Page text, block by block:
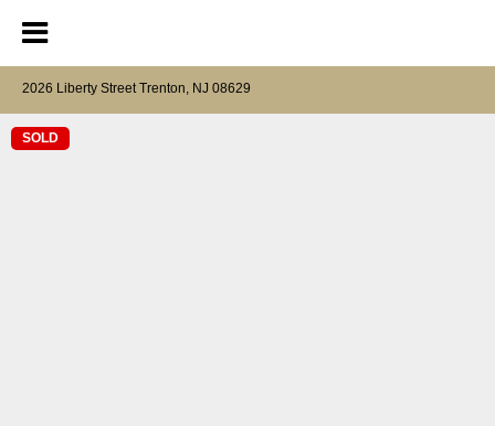
2026 Liberty Street Trenton, NJ 08629
SOLD